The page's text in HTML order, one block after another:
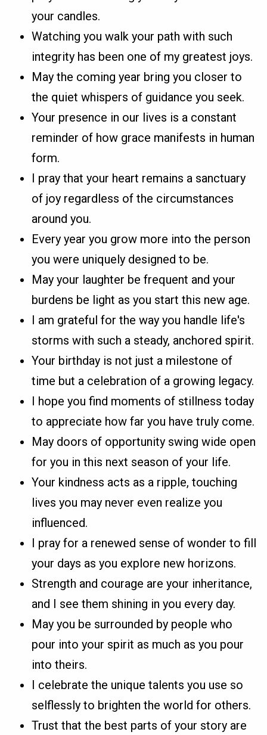
your candles.
Watching you walk your path with such
integrity has been one of my greatest joys.
May the coming year bring you closer to
the quiet whispers of guidance you seek.
Your presence in our lives is a constant
reminder of how grace manifests in human
form.
I pray that your heart remains a sanctuary
of joy regardless of the circumstances
around you.
Every year you grow more into the person
you were uniquely designed to be.
May your laughter be frequent and your
burdens be light as you start this new age.
I am grateful for the way you handle life's
storms with such a steady, anchored spirit.
Your birthday is not just a milestone of
time but a celebration of a growing legacy.
I hope you find moments of stillness today
to appreciate how far you have truly come.
May doors of opportunity swing wide open
for you in this next season of your life.
Your kindness acts as a ripple, touching
lives you may never even realize you
influenced.
I pray for a renewed sense of wonder to fill
your days as you explore new horizons.
Strength and courage are your inheritance,
and I see them shining in you every day.
May you be surrounded by people who
pour into your spirit as much as you pour
into theirs.
I celebrate the unique talents you use so
selflessly to brighten the world for others.
Trust that the best parts of your story are